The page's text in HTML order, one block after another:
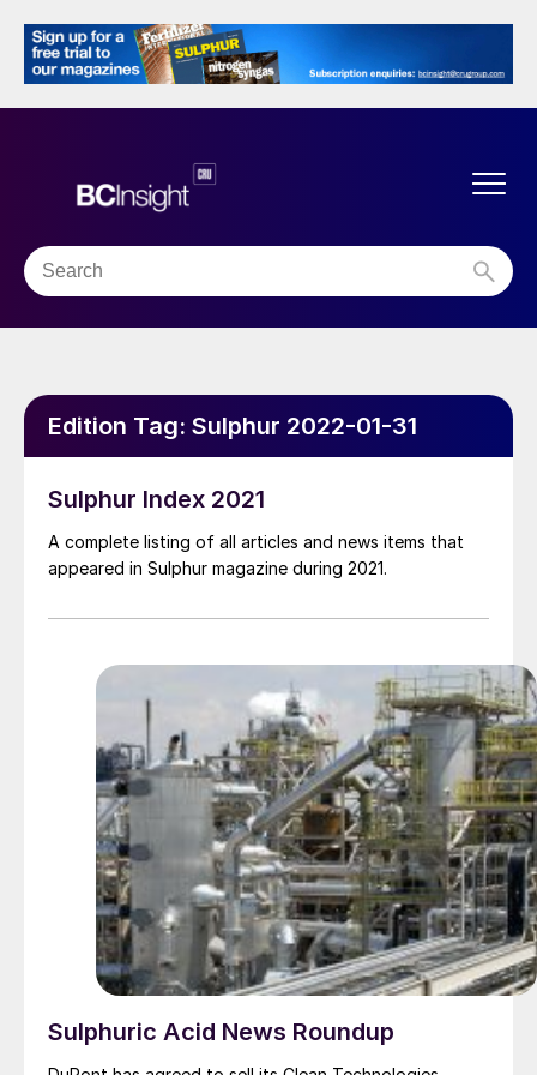
Edition Tag: Sulphur 2022-01-31
Sulphur Index 2021
A complete listing of all articles and news items that
appeared in Sulphur magazine during 2021.
Sulphuric Acid News Roundup